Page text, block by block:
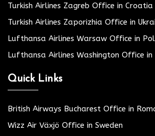
Turkish Airlines Zagreb Office in Croatia
Turkish Airlines Zaporizhia Office in
Lufthansa Airlines Warsaw Office in
Lufthansa Airlines Washington Office in
Quick Links
British Airways Bucharest Office in
Wizz Air Växjö Office in Sweden